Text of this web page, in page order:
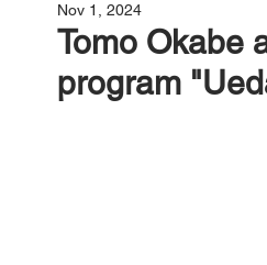
Performance information
Tomo Okabe
program
Nov 1, 2024